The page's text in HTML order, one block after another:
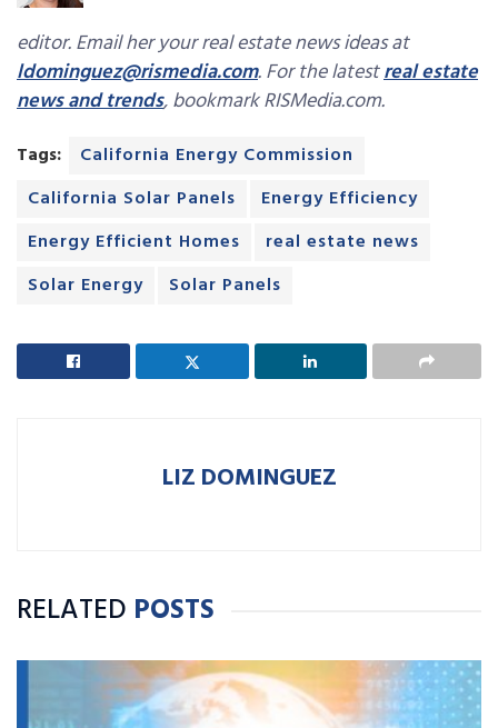
editor. Email her your real estate news ideas at
ldominguez@rismedia.com. For the latestreal estate
news and trends, bookmark RISMedia.com.
Tags:
California Energy Commission
California Solar Panels
Energy Efficiency
Energy Efficient Homes
real estate news
Solar Energy
Solar Panels
LIZ DOMINGUEZ
RELATED POSTS